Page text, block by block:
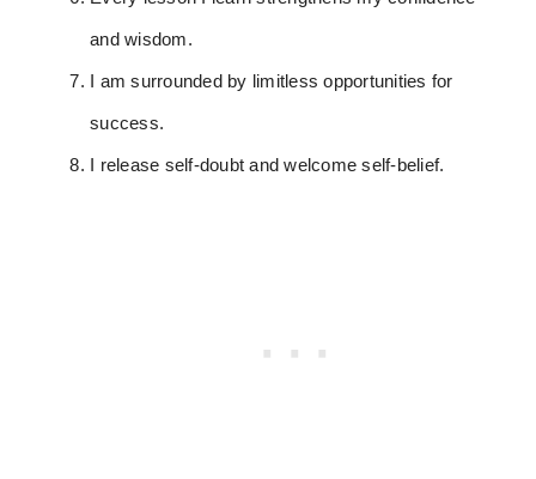
and wisdom.
I am surrounded by limitless opportunities for
success.
I release self-doubt and welcome self-belief.